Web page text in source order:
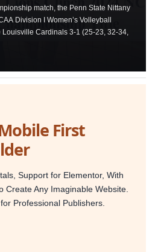
match, the Penn State Nittany
Division I Women’s Volleyball
Cardinals 3-1 (25-23, 32-34,
First
Support for Elementor, With
Create Any Imaginable Website.
Professional Publishers.